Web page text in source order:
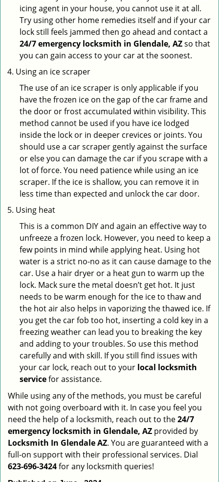
icing agent in your house, you cannot use it at all.
Try using other home remedies itself and if your car
lock still feels jammed then go ahead and contact a
24/7 emergency locksmith in Glendale, AZso that
you can gain access to your car at the soonest.
Using an ice scraper
The use of an ice scraper is only applicable if you
have the frozen ice on the gap of the car frame and
the door or frost accumulated within visibility. This
method cannot be used if you have ice lodged
inside the lock or in deeper crevices or joints. You
should use a car scraper gently against the surface
or else you can damage the car if you scrape with a
lot of force. You need patience while using an ice
scraper. If the ice is shallow, you can remove it in
less time than expected and unlock the car door.
Using heat
This is a common DIY and again an effective way to
unfreeze a frozen lock. However, you need to keep a
few points in mind while applying heat. Using hot
water is a strict no-no as it can cause damage to the
car. Use a hair dryer or a heat gun to warm up the
lock. Mack sure the metal doesn’t get hot. It just
needs to be warm enough for the ice to thaw and
the hot air also helps in vaporizing the thawed ice. If
you get the car fob too hot, inserting a cold key in a
freezing weather can lead you to breaking the key
and adding to your troubles. So use this method
carefully and with skill. If you still find issues with
your car lock, reach out to your local locksmith
servicefor assistance.
While using any of the methods, you must be careful
with not going overboard with it. In case you feel you
need the help of a locksmith, reach out to the24/7
emergency locksmith in Glendale, AZ provided by
Locksmith In Glendale AZ. You are guaranteed with a
full-on support with their professional services. Dial
623-696-3424for any locksmith queries!